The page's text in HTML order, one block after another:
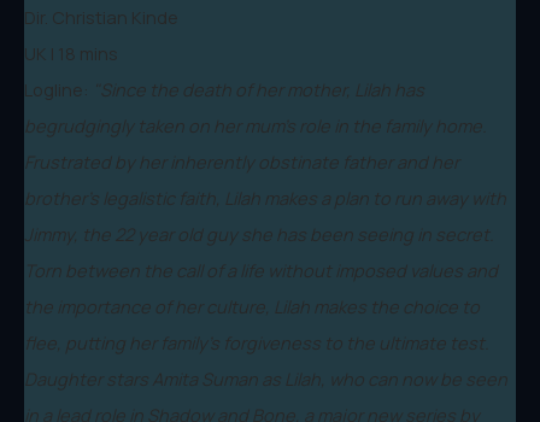
Dir. Christian Kinde
UK | 18 mins
Logline: "Since the death of her mother, Lilah has
begrudgingly taken on her mum’s role in the family home.
Frustrated by her inherently obstinate father and her
brother’s legalistic faith, Lilah makes a plan to run away with
Jimmy, the 22 year old guy she has been seeing in secret.
Torn between the call of a life without imposed values and
the importance of her culture, Lilah makes the choice to
flee, putting her family’s forgiveness to the ultimate test.
Daughter stars Amita Suman as Lilah, who can now be seen
in a lead role in Shadow and Bone, a major new series by